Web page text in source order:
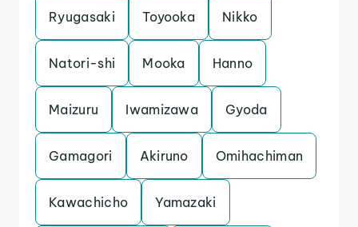
Ryugasaki Toyooka Nikko
Natori-shi Mooka Hanno
Maizuru Iwamizawa Gyoda
Gamagori Akiruno Omihachiman
Kawachicho Yamazaki